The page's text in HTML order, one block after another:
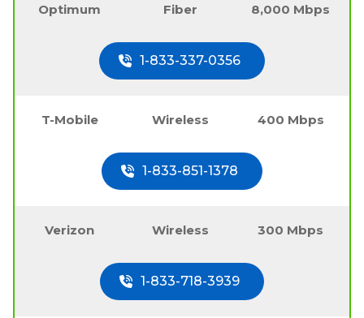
Optimum Fiber 8,000 Mbps
1-833-337-0356
T-Mobile Wireless 400 Mbps
1-833-851-1378
Verizon Wireless 300 Mbps
1-833-718-3939